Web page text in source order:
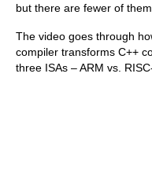
but there are fewer of them.
The video goes through
compiler transforms C++
three ISAs – ARM vs.